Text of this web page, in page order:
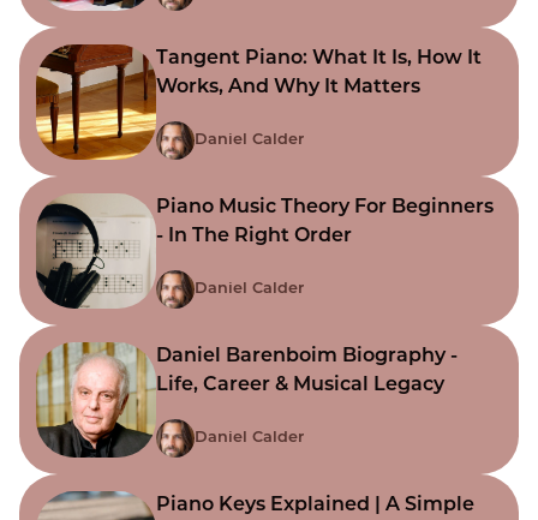
Tangent Piano: What It Is, How It
Works, And Why It Matters
Daniel Calder
Piano Music Theory For Beginners
- In The Right Order
Daniel Calder
Daniel Barenboim Biography -
Life, Career & Musical Legacy
Daniel Calder
Piano Keys Explained | A Simple